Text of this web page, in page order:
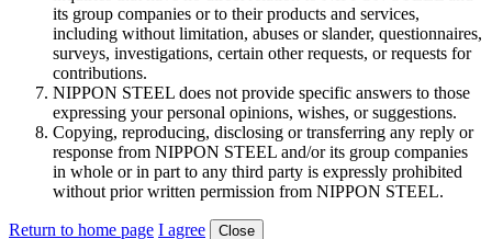
its group companies or to their products and services,
including without limitation, abuses or slander, questionnaires,
surveys, investigations, certain other requests, or requests for
contributions.
NIPPON STEEL does not provide specific answers to those
expressing your personal opinions, wishes, or suggestions.
Copying, reproducing, disclosing or transferring any reply or
response from NIPPON STEEL and/or its group companies
in whole or in part to any third party is expressly prohibited
without prior written permission from NIPPON STEEL.
Return to home page I agree Close